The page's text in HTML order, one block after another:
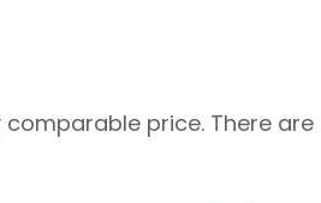
price. There